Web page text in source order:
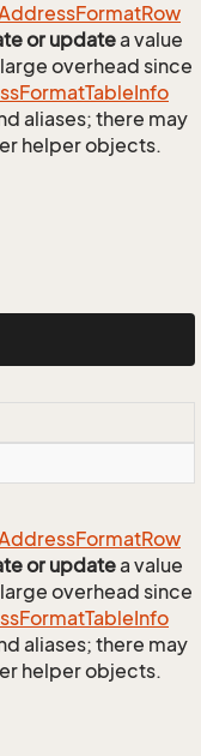
FormatRow
or updatea value
overhead since
FormatTableInfo
aliases; there may
helper objects.
FormatRow
or updatea value
overhead since
FormatTableInfo
aliases; there may
helper objects.